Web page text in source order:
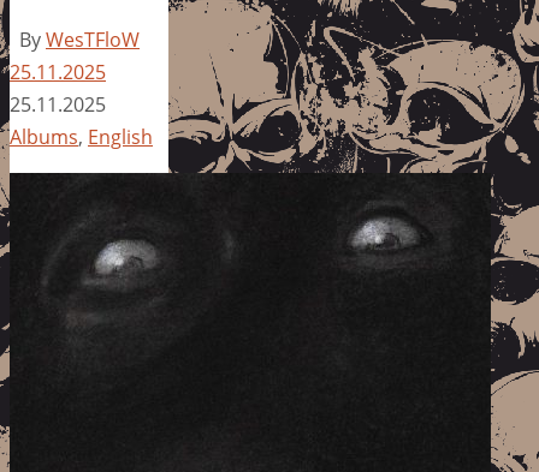
ByWesTFloW
25.11.2025
25.11.2025
Albums, English